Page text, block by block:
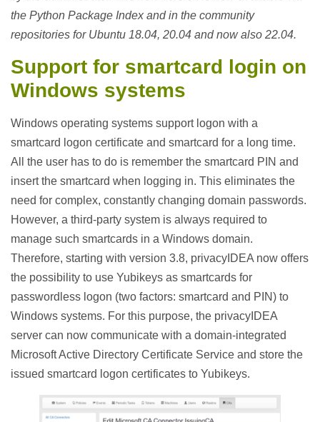
the Python Package Index and in the community
repositories for Ubuntu 18.04, 20.04 and now also 22.04.
Support for smartcard login on
Windows systems
Windows operating systems support logon with a
smartcard logon certificate and smartcard for a long time.
All the user has to do is remember the smartcard PIN and
insert the smartcard when logging in. This eliminates the
need for complex, constantly changing domain passwords.
However, a third-party system is always required to
manage such smartcards in a Windows domain.
Therefore, starting with version 3.8, privacyIDEA now offers
the possibility to use Yubikeys as smartcards for
passwordless logon (two factors: smartcard and PIN) to
Windows systems. For this purpose, the privacyIDEA
server can now communicate with a domain-integrated
Microsoft Active Directory Certificate Service and store the
issued smartcard logon certificates to Yubikeys.